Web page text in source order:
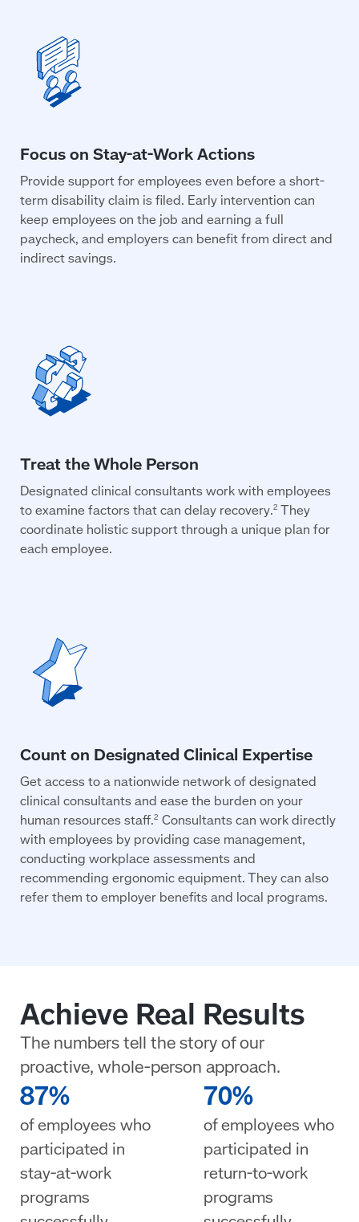
Provide support for employees even before a short-
term disability claim is filed. Early intervention can
keep employees on the job and earning a full
paycheck, and employers can benefit from direct and
indirect savings.
Designated clinical consultants work with employees
to examine factors that can delay recovery.2 They
coordinate holistic support through a unique plan for
each employee.
Get access to a nationwide network of designated
clinical consultants and ease the burden on your
human resources staff.2 Consultants can work directly
with employees by providing case management,
conducting workplace assessments and
recommending ergonomic equipment. They can also
refer them to employer benefits and local programs.
Achieve Real Results
The numbers tell the story of our
proactive, whole-person approach.
87%
of employees who
participated in
stay-at-work
programs
70%
of employees who
participated in
return-to-work
programs